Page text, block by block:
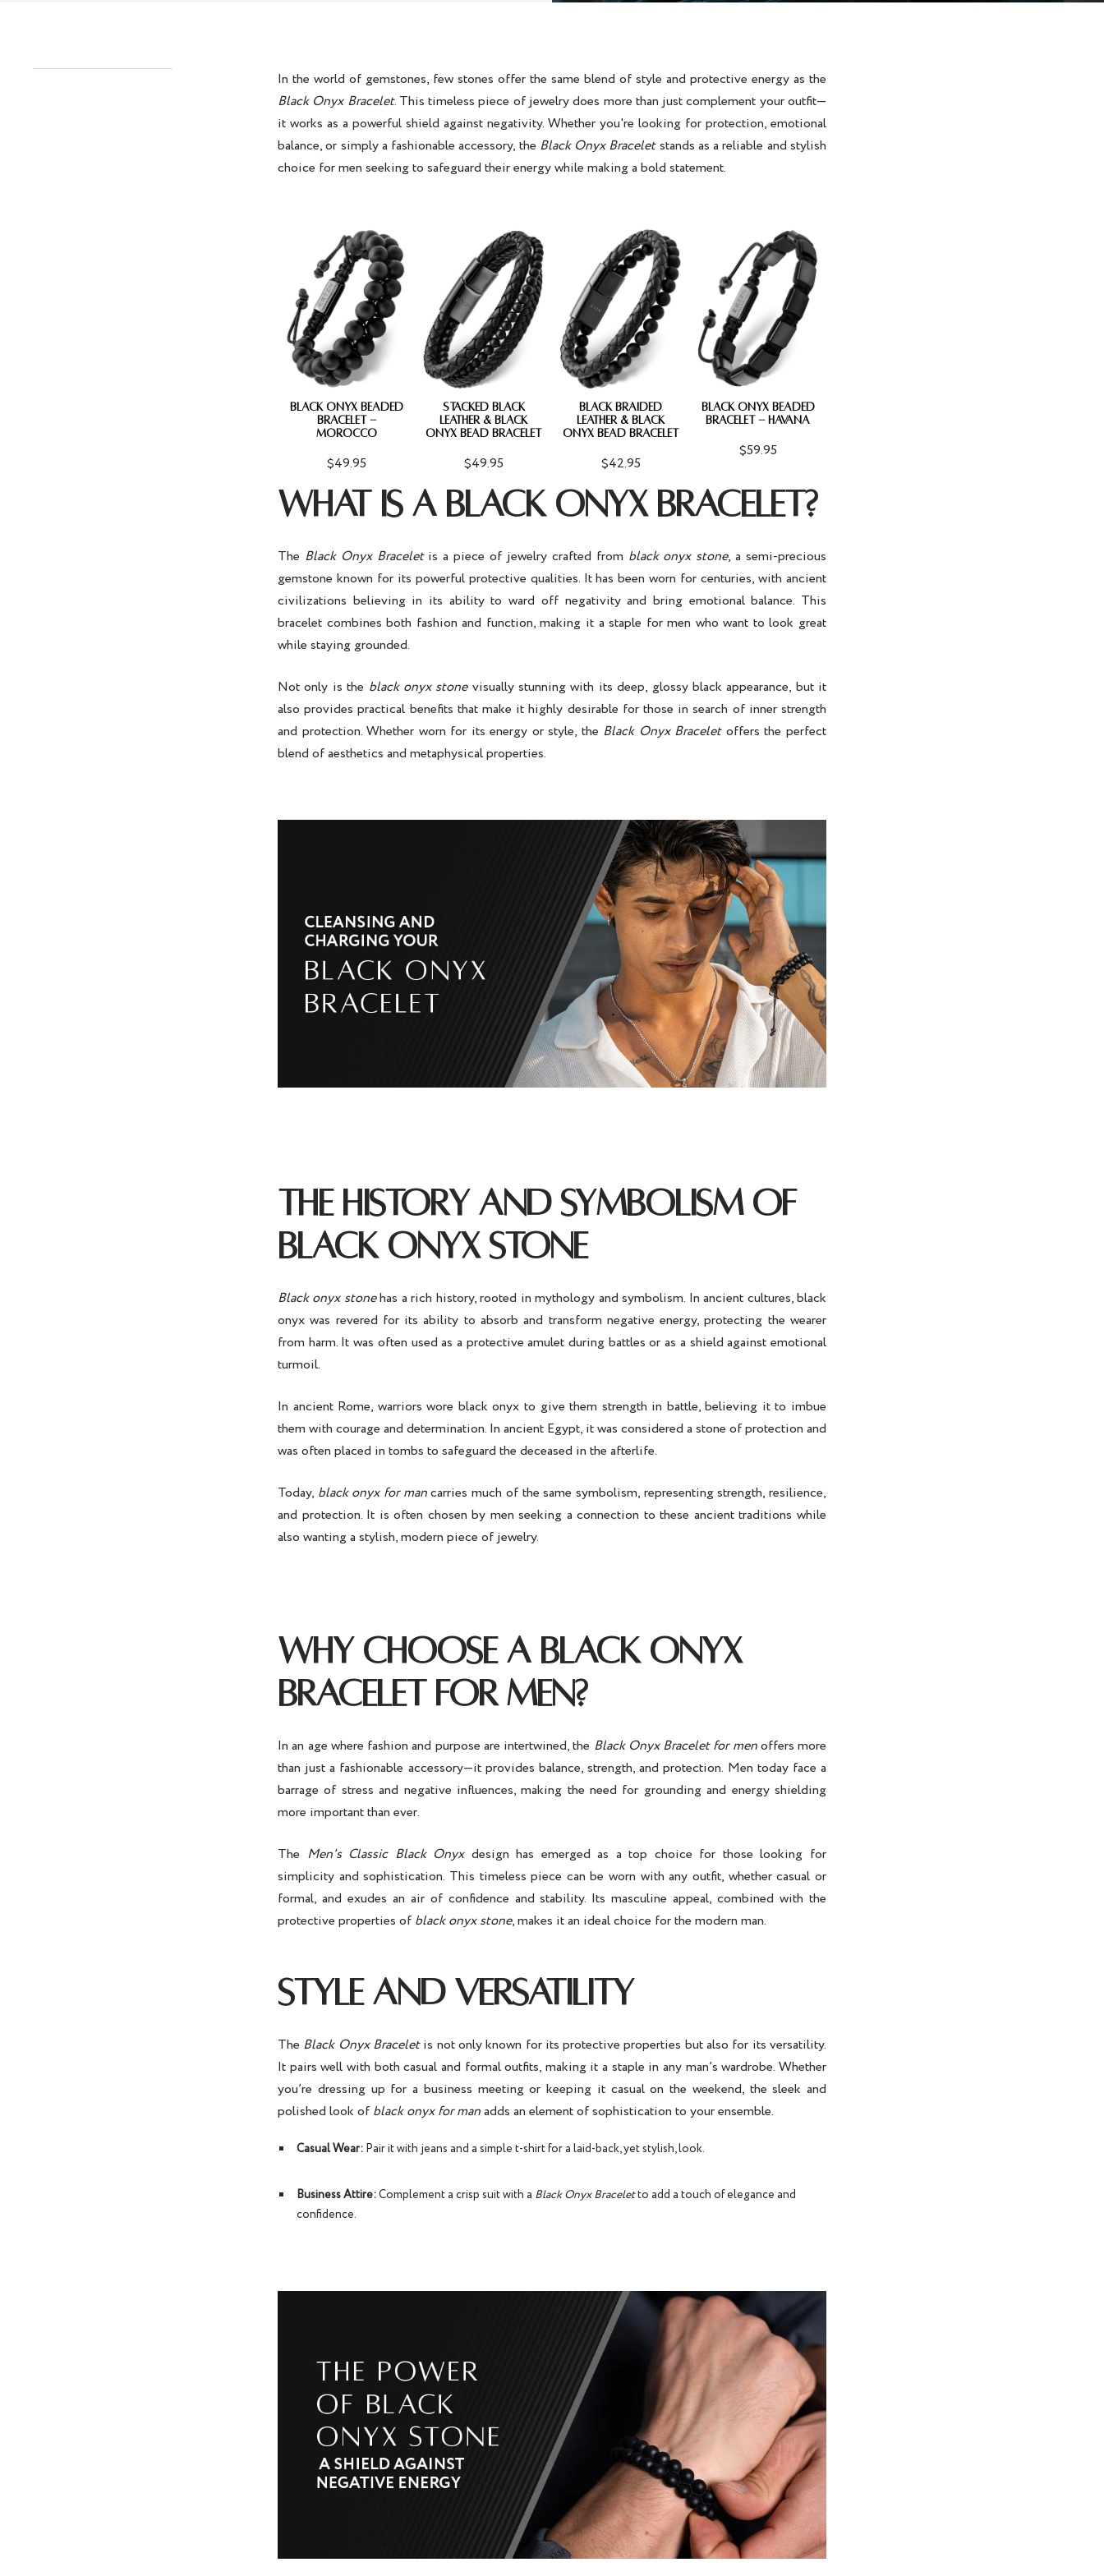
In the world of gemstones, few stones offer the same blend of style and protective energy as the
Black Onyx Bracelet. This timeless piece of jewelry does more than just complement your outfit—
it works as a powerful shield against negativity. Whether you're looking for protection, emotional
balance, or simply a fashionable accessory, the Black Onyx Braceletstands as a reliable and stylish
choice for men seeking to safeguard their energy while making a bold statement.
BLACK ONYX BEADED
BRACELET -
MOROCCO
$49.95
STACKED BLACK
LEATHER & BLACK
ONYX BEAD BRACELET
$49.95
BLACK BRAIDED
LEATHER & BLACK
ONYX BEAD BRACELET
$42.95
BLACK ONYX BEADED
BRACELET - HAVANA
$59.95
WHAT IS A BLACK ONYX BRACELET?
The Black Onyx Braceletis a piece of jewelry crafted from black onyx stone, a semi-precious
gemstone known for its powerful protective qualities. It has been worn for centuries, with ancient
civilizations believing in its ability to ward off negativity and bring emotional balance. This
bracelet combines both fashion and function, making it a staple for men who want to look great
while staying grounded.
Not only is the black onyx stonevisually stunning with its deep, glossy black appearance, but it
also provides practical benefits that make it highly desirable for those in search of inner strength
and protection. Whether worn for its energy or style, the Black Onyx Braceletoffers the perfect
blend of aesthetics and metaphysical properties.
THE HISTORY AND SYMBOLISM OF
BLACK ONYX STONE
Black onyx stonehas a rich history, rooted in mythology and symbolism. In ancient cultures, black
onyx was revered for its ability to absorb and transform negative energy, protecting the wearer
from harm. It was often used as a protective amulet during battles or as a shield against emotional
turmoil.
In ancient Rome, warriors wore black onyx to give them strength in battle, believing it to imbue
them with courage and determination. In ancient Egypt, it was considered a stone of protection and
was often placed in tombs to safeguard the deceased in the afterlife.
Today, black onyx for mancarries much of the same symbolism, representing strength, resilience,
and protection. It is often chosen by men seeking a connection to these ancient traditions while
also wanting a stylish, modern piece of jewelry.
WHY CHOOSE A BLACK ONYX
BRACELET FOR MEN?
In an age where fashion and purpose are intertwined, the Black Onyx Bracelet for menoffers more
than just a fashionable accessory—it provides balance, strength, and protection. Men today face a
barrage of stress and negative influences, making the need for grounding and energy shielding
more important than ever.
The Men's Classic Black Onyxdesign has emerged as a top choice for those looking for
simplicity and sophistication. This timeless piece can be worn with any outfit, whether casual or
formal, and exudes an air of confidence and stability. Its masculine appeal, combined with the
protective properties of black onyx stone, makes it an ideal choice for the modern man.
STYLE AND VERSATILITY
The Black Onyx Braceletis not only known for its protective properties but also for its versatility.
It pairs well with both casual and formal outfits, making it a staple in any man’s wardrobe. Whether
you’re dressing up for a business meeting or keeping it casual on the weekend, the sleek and
polished look of black onyx for manadds an element of sophistication to your ensemble.
Casual Wear:Pair it with jeans and a simple t-shirt for a laid-back, yet stylish, look.
Business Attire:Complement a crisp suit with a Black Onyx Braceletto add a touch of elegance and
confidence.